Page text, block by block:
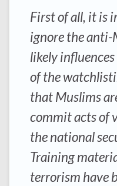
First of all, it is
ignore the
likely
of the
that Muslims
commit acts of
the national
Training
terrorism have